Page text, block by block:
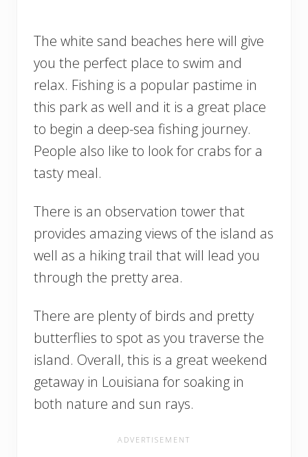
The white sand beaches here will give
you the perfect place to swim and
relax. Fishing is a popular pastime in
this park as well and it is a great place
to begin a deep-sea fishing journey.
People also like to look for crabs for a
tasty meal.
There is an observation tower that
provides amazing views of the island as
well as a hiking trail that will lead you
through the pretty area.
There are plenty of birds and pretty
butterflies to spot as you traverse the
island. Overall, this is a great weekend
getaway in Louisiana for soaking in
both nature and sun rays.